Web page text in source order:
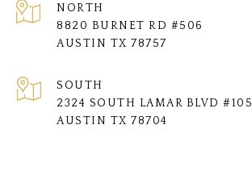
NORTH
8820 BURNET RD #506
AUSTIN TX 78757
SOUTH
2324 SOUTH LAMAR BLVD #105
AUSTIN TX 78704